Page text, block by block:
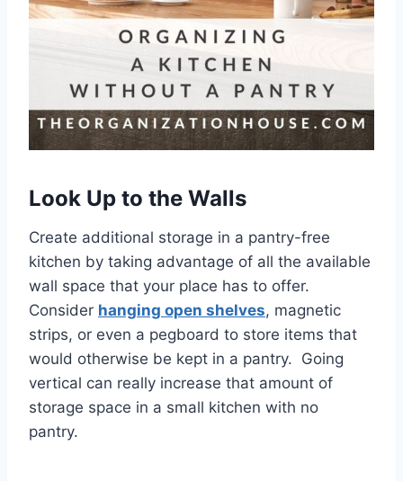
Look Up to the Walls
Create additional storage in a pantry-free
kitchen by taking advantage of all the available
wall space that your place has to offer.
Consider hanging open shelves, magnetic
strips, or even a pegboard to store items that
would otherwise be kept in a pantry. Going
vertical can really increase that amount of
storage space in a small kitchen with no
pantry.